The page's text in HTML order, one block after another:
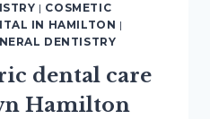
| COSMETIC
IN HAMILTON |
DENTISTRY
dental care
Hamilton